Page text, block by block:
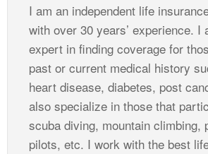
I am an independent life
with over 30 years’ experience. I
expert in finding coverage for
past or current medical history
heart disease, diabetes, post
also specialize in those that
scuba diving, mountain climbing,
pilots, etc. I work with the best